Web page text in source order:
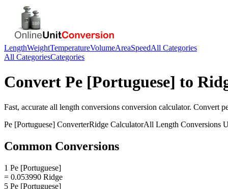
LengthWeightTemperatureVolumeAreaSpeedAll Categories
All CategoriesCategories
Convert Pe [Portuguese] to
Fast, accurate all length conversions conversion calculator. Convert
Pe [Portuguese] ConverterRidge CalculatorAll Length Conversions
Common Conversions
1 Pe [Portuguese]
= 0.053990 Ridge
5 Pe [Portuguese]